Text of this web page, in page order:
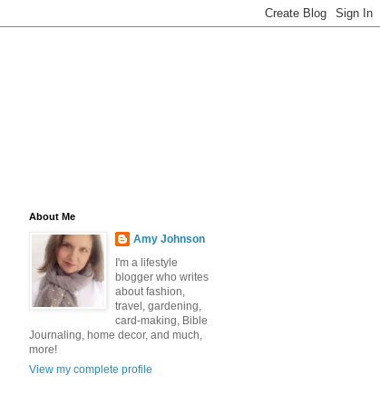
About Me
Amy Johnson
I'm a lifestyle
blogger who writes
about fashion,
travel, gardening,
card-making, Bible
Journaling, home decor, and much,
more!
View my complete profile